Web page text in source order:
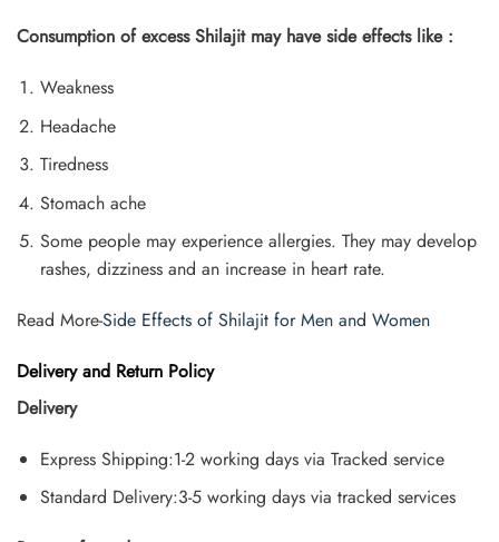
Consumption of excess Shilajit may have side effects like :
Weakness
Headache
Tiredness
Stomach ache
Some people may experience allergies. They may develop
rashes, dizziness and an increase in heart rate.
Read More-Side Effects of Shilajit for Men and Women
Delivery and Return Policy
Delivery
Express Shipping:1-2 working days via Tracked service
Standard Delivery:3-5 working days via tracked services